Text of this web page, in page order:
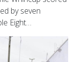
by seven
Eight…